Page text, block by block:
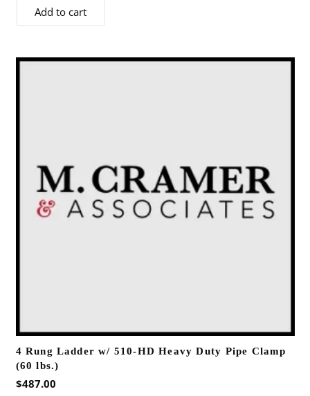
Add to cart
4 Rung Ladder w/ 510-HD Heavy Duty Pipe Clamp
(60 lbs.)
$487.00